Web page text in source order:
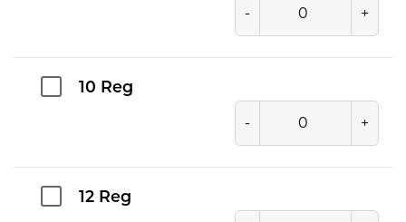
- +
10 Reg
- +
12 Reg